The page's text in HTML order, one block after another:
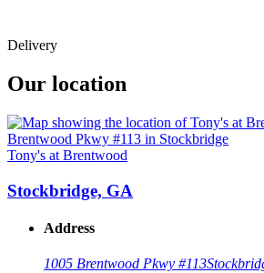
Delivery
Our location
Tony's at Brentwood
Stockbridge, GA
Address
1005 Brentwood Pkwy #113